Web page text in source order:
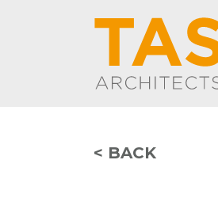
< BACK